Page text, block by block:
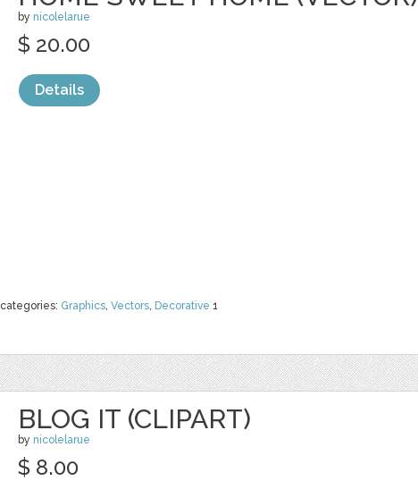
by nicolelarue
categories: Graphics, Vectors, Decorative 1
$ 20.00
Details
BLOG IT (CLIPART)
by nicolelarue
$ 8.00